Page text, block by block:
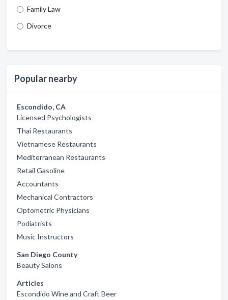
Family Law
Divorce
Popular nearby
Escondido, CA
Licensed Psychologists
Thai Restaurants
Vietnamese Restaurants
Mediterranean Restaurants
Retail Gasoline
Accountants
Mechanical Contractors
Optometric Physicians
Podiatrists
Music Instructors
San Diego County
Beauty Salons
Articles
Escondido Wine and Craft Beer